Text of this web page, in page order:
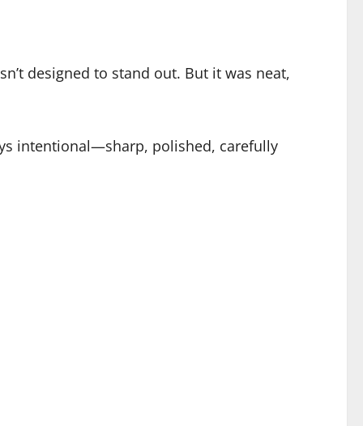
designed to stand out. But it was neat,
intentional—sharp, polished, carefully